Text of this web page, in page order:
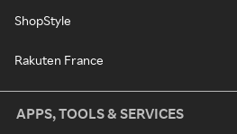
ShopStyle
Rakuten France
APPS, TOOLS & SERVICES